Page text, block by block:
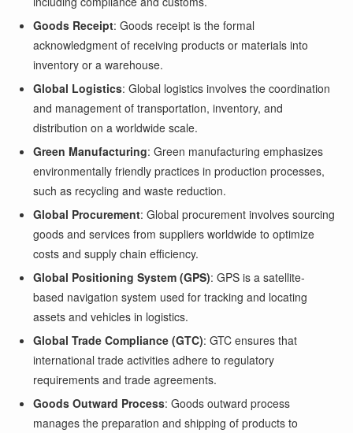
Goods Receipt: Goods receipt is the formal
acknowledgment of receiving products or materials into
inventory or a warehouse.
Global Logistics: Global logistics involves the coordination
and management of transportation, inventory, and
distribution on a worldwide scale.
Green Manufacturing: Green manufacturing emphasizes
environmentally friendly practices in production processes,
such as recycling and waste reduction.
Global Procurement: Global procurement involves sourcing
goods and services from suppliers worldwide to optimize
costs and supply chain efficiency.
Global Positioning System (GPS): GPS is a satellite-
based navigation system used for tracking and locating
assets and vehicles in logistics.
Global Trade Compliance (GTC): GTC ensures that
international trade activities adhere to regulatory
requirements and trade agreements.
Goods Outward Process: Goods outward process
manages the preparation and shipping of products to